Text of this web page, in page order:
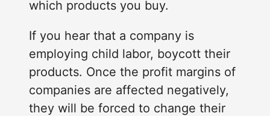
which products you buy.
If you hear that a company is
employing child labor, boycott their
products. Once the profit margins of
companies are affected negatively,
they will be forced to change their